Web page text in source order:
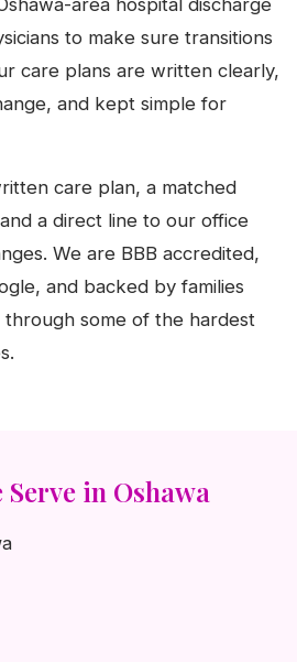
to make sure transitions
care plans are written clearly,
and kept simple for
care plan, a matched
a direct line to our office
We are BBB accredited,
and backed by families
some of the hardest
Serve in Oshawa